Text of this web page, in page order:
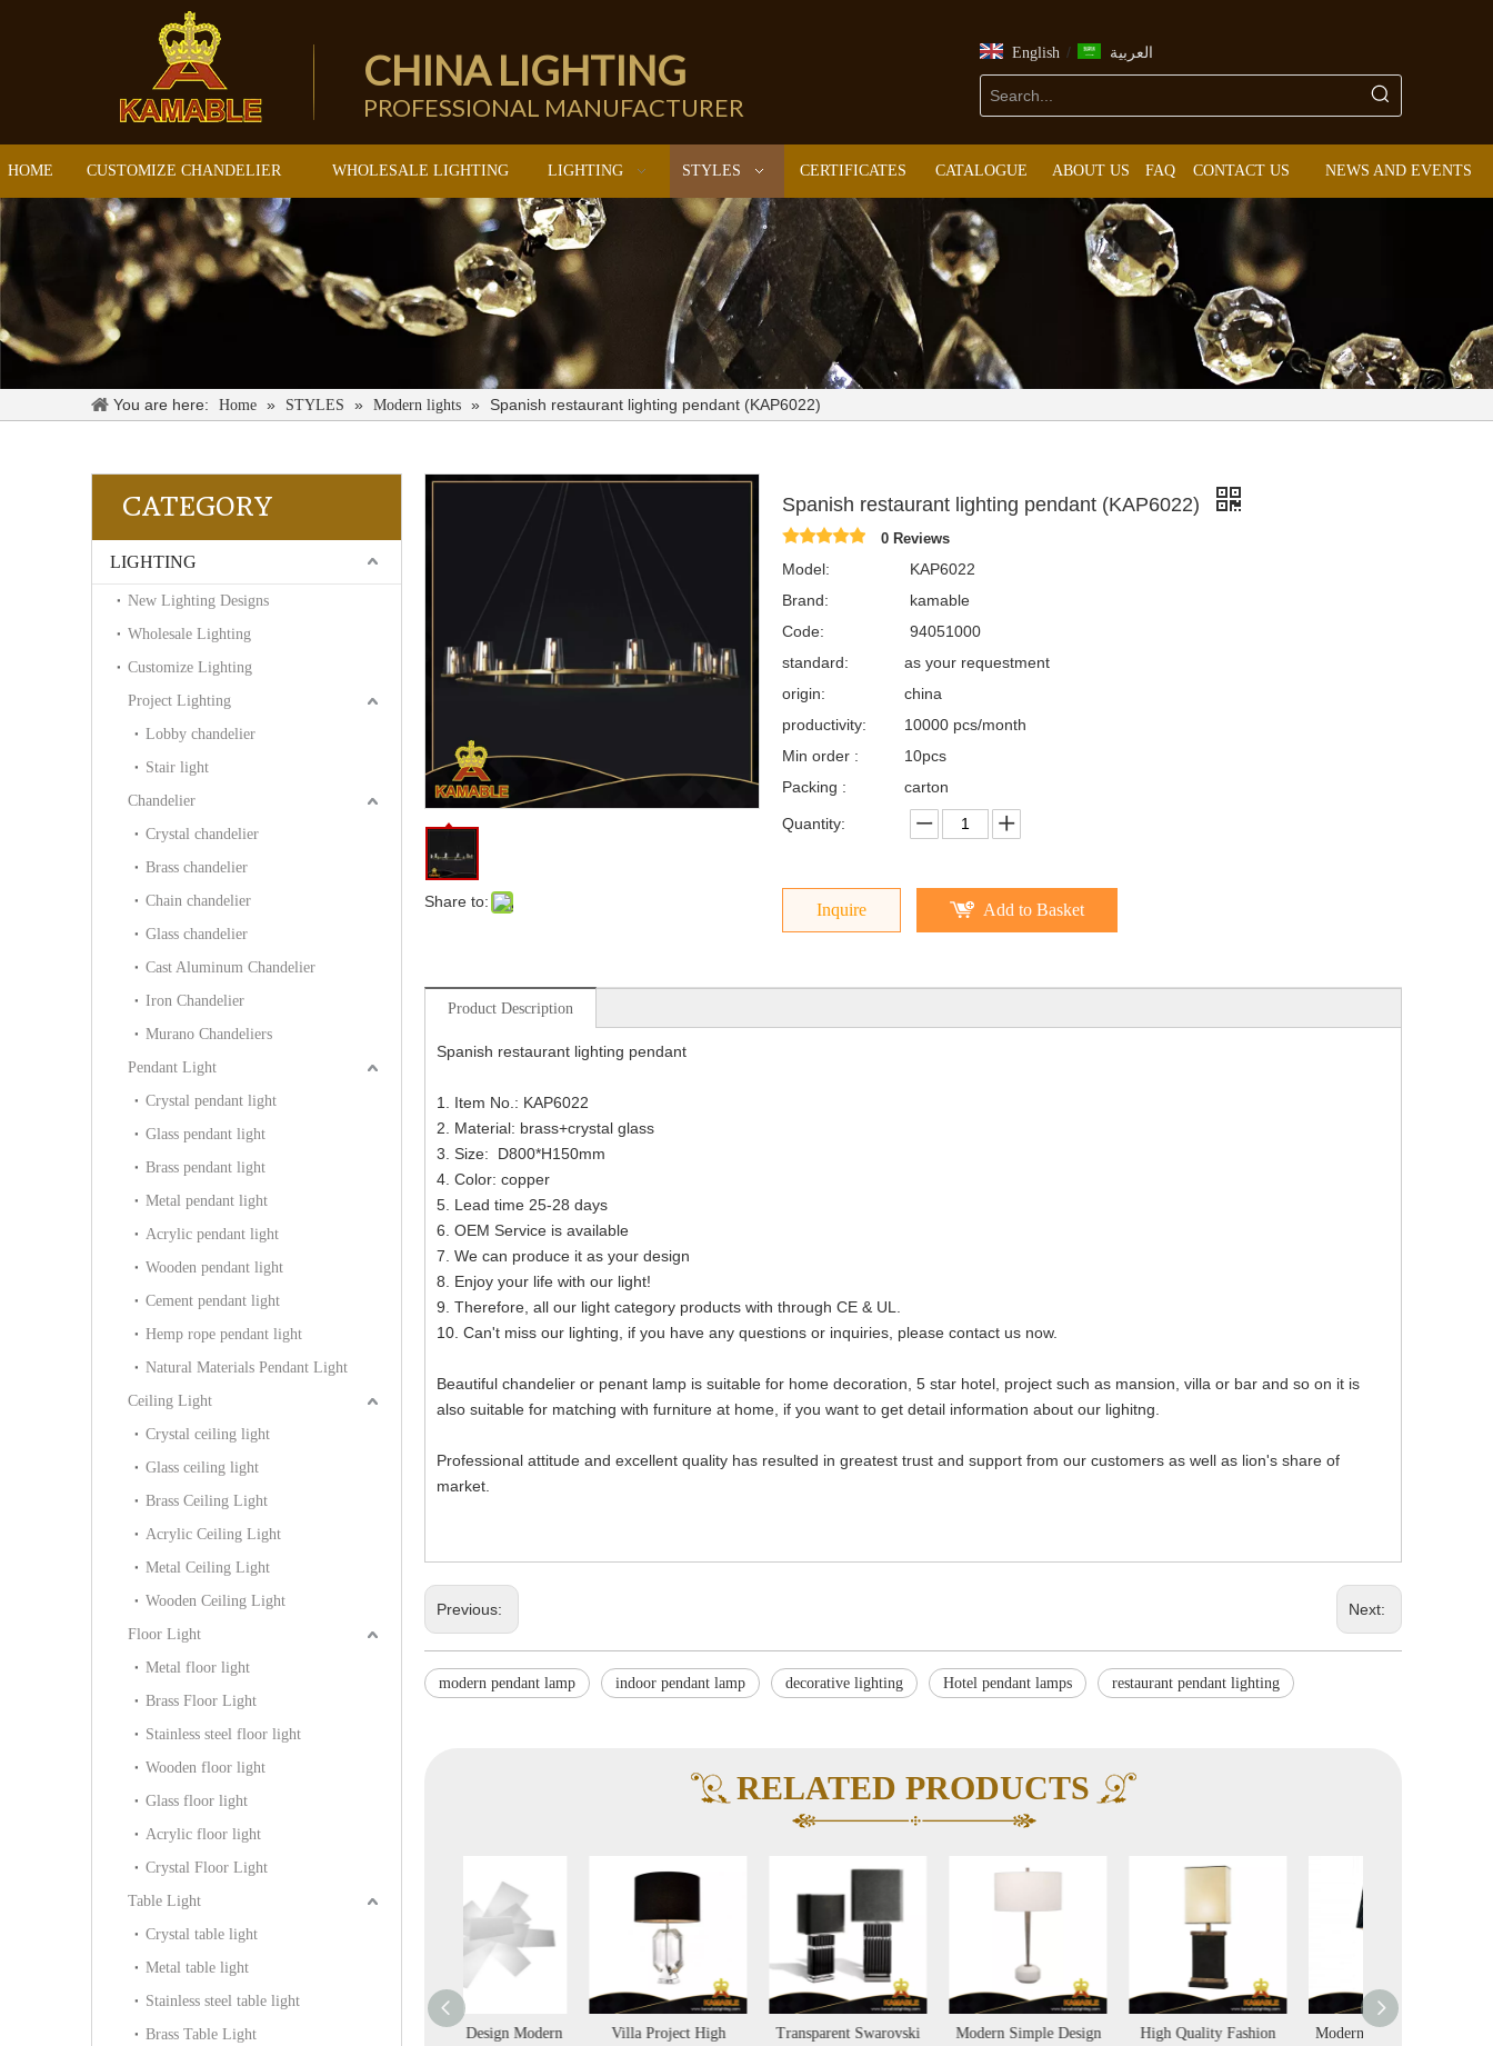
CHINA LIGHTING
PROFESSIONAL MANUFACTURER
English / العربية
HOME CUSTOMIZE CHANDELIER WHOLESALE LIGHTING LIGHTING STYLES CERTIFICATES CATALOGUE ABOUT US FAQ CONTACT US NEWS AND EVENTS
You are here: Home » STYLES » Modern lights » Spanish restaurant lighting pendant (KAP6022)
CATEGORY
LIGHTING
New Lighting Designs
Wholesale Lighting
Customize Lighting
Project Lighting
Lobby chandelier
Stair light
Chandelier
Crystal chandelier
Brass chandelier
Chain chandelier
Glass chandelier
Cast Aluminum Chandelier
Iron Chandelier
Murano Chandeliers
Pendant Light
Crystal pendant light
Glass pendant light
Brass pendant light
Metal pendant light
Acrylic pendant light
Wooden pendant light
Cement pendant light
Hemp rope pendant light
Natural Materials Pendant Light
Ceiling Light
Crystal ceiling light
Glass ceiling light
Brass Ceiling Light
Acrylic Ceiling Light
Metal Ceiling Light
Wooden Ceiling Light
Floor Light
Metal floor light
Brass Floor Light
Stainless steel floor light
Wooden floor light
Glass floor light
Acrylic floor light
Crystal Floor Light
Table Light
Crystal table light
Metal table light
Stainless steel table light
Brass Table Light
Share to:
Spanish restaurant lighting pendant (KAP6022)
0 Reviews
Model:
KAP6022
Brand:
kamable
Code:
94051000
standard:
as your requestment
origin:
china
productivity:
10000 pcs/month
Min order :
10pcs
Packing :
carton
Quantity:
Inquire Add to Basket
Product Description
Spanish restaurant lighting pendant
1. Item No.: KAP6022
2. Material: brass+crystal glass
3. Size: D800*H150mm
4. Color: copper
5. Lead time 25-28 days
6. OEM Service is available
7. We can produce it as your design
8. Enjoy your life with our light!
9. Therefore, all our light category products with through CE & UL.
10. Can't miss our lighting, if you have any questions or inquiries, please contact us now.
Beautiful chandelier or penant lamp is suitable for home decoration, 5 star hotel, project such as mansion, villa or bar and so on it is
also suitable for matching with furniture at home, if you want to get detail information about our lighitng.
Professional attitude and excellent quality has resulted in greatest trust and support from our customers as well as lion's share of
market.
Previous: Next:
modern pendant lamp indoor pendant lamp decorative lighting Hotel pendant lamps restaurant pendant lighting
RELATED PRODUCTS
Big Decorative Silk
Interior Design Modern
Villa Project High
Transparent Swarovski
Modern Simple Design
High Quality Fashion
Modern Simple Design